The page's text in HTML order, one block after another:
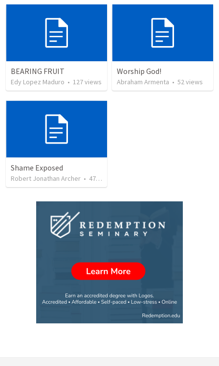
BEARING FRUIT
Edy Lopez Maduro • 127views
Worship God!
Abraham Armenta • 52views
Shame Exposed
Robert Jonathan Archer • 47 views